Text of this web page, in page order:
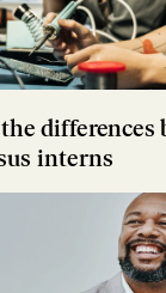
differences
interns